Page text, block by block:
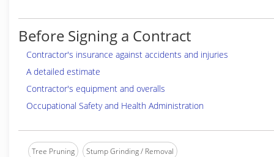
Before Signing a Contract
Contractor's insurance against accidents and injuries
A detailed estimate
Contractor's equipment and overalls
Occupational Safety and Health Administration
Tree Pruning Stump Grinding / Removal